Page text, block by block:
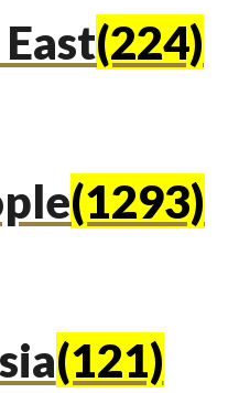
(224)
(1293)
(121)